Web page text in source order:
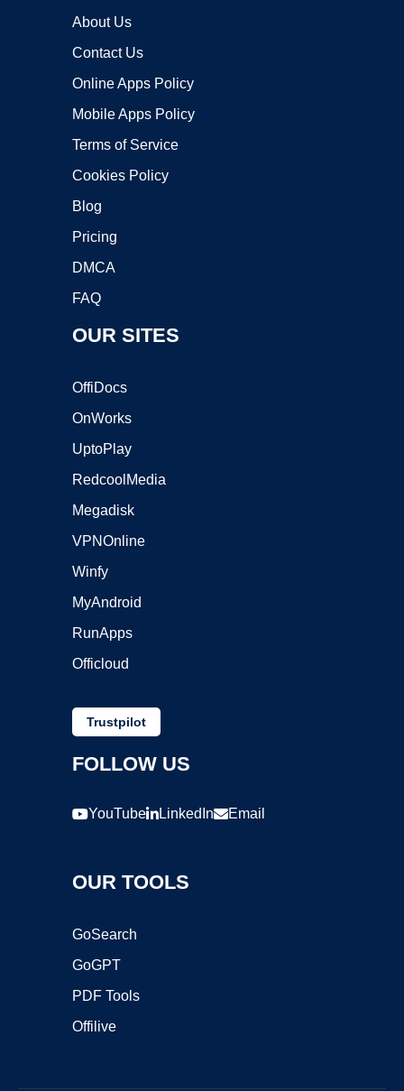
About Us
Contact Us
Online Apps Policy
Mobile Apps Policy
Terms of Service
Cookies Policy
Blog
Pricing
DMCA
FAQ
OUR SITES
OffiDocs
OnWorks
UptoPlay
RedcoolMedia
Megadisk
VPNOnline
Winfy
MyAndroid
RunApps
Officloud
Trustpilot
FOLLOW US
YouTube LinkedIn Email
OUR TOOLS
GoSearch
GoGPT
PDF Tools
Offilive